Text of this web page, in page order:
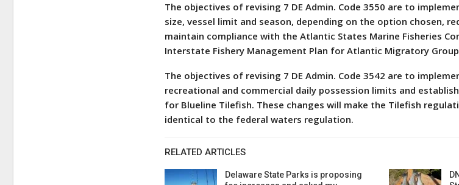
The objectives of revising 7 DE Admin. Code 3550 are to
size, vessel limit and season, depending on the option chosen,
maintain compliance with the Atlantic States Marine Fisheries
Interstate Fishery Management Plan for Atlantic Migratory Group
The objectives of revising 7 DE Admin. Code 3542 are to
recreational and commercial daily possession limits and
for Blueline Tilefish. These changes will make the Tilefish
identical to the federal waters regulation.
RELATED ARTICLES
Delaware State Parks is proposing